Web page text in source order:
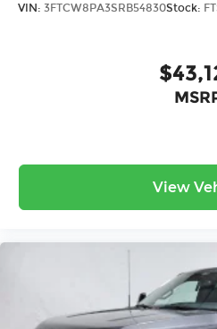
VIN: 3FTCW8PA3SRB54830Stock:
View